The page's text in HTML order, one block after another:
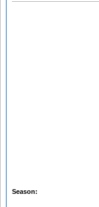
Season: